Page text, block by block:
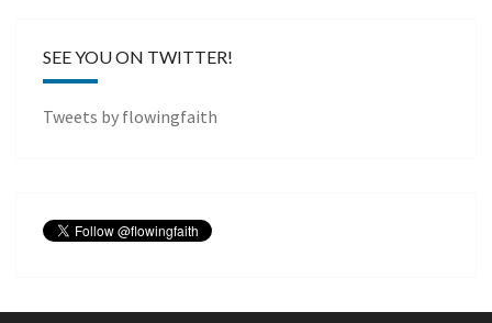
SEE YOU ON TWITTER!
Tweets by flowingfaith